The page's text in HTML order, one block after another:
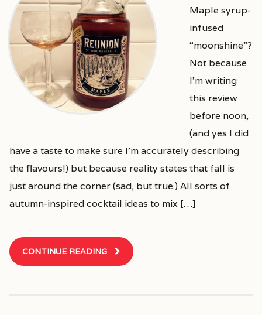
Maple syrup-
infused
“moonshine”?
Not because
I’m writing
this review
before noon,
(and yes I did
have a taste to make sure I’m accurately describing
the flavours!) but because reality states that fall is
just around the corner (sad, but true.) All sorts of
autumn-inspired cocktail ideas to mix […]
CONTINUE READING